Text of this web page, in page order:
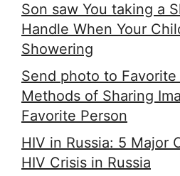
Son saw You taking a
Handle When Your
Showering
Send photo to
Methods of Sharing
Favorite Person
HIV in Russia: 5 Major
HIV Crisis in Russia